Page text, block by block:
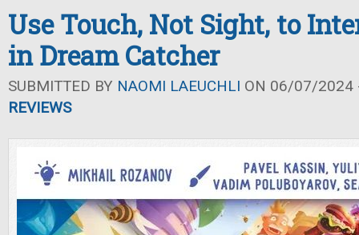
Use Touch, Not Sight, to
in Dream Catcher
SUBMITTED BY NAOMI LAEUCHLI ON 06/07/2024
REVIEWS